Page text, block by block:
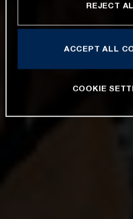
REJECT
ACCEPT ALL
COOKIE